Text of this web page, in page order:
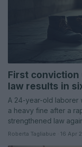
First conviction
law results in
A 24-year-old laborer
a heavy fine after a
strengthened law
Roberta Tagliabue · 16 Apr